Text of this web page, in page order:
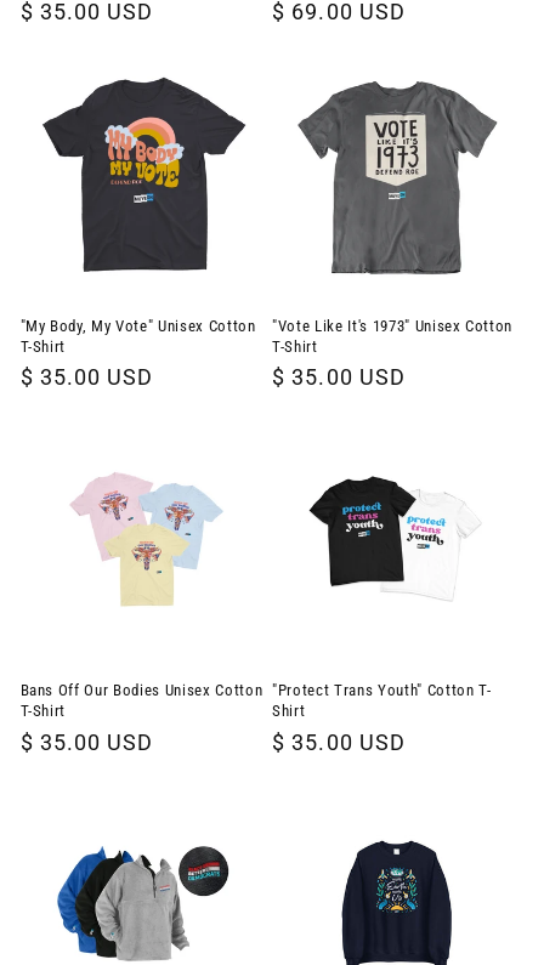
Regular
$ 35.00 USD
Regular
$ 69.00 USD
"My Body, My Vote" Unisex Cotton
T-Shirt
Regular
$ 35.00 USD
"Vote Like It's 1973" Unisex Cotton
T-Shirt
Regular
$ 35.00 USD
Bans Off Our Bodies Unisex Cotton
T-Shirt
Regular
$ 35.00 USD
"Protect Trans Youth" Cotton T-
Shirt
Regular
$ 35.00 USD